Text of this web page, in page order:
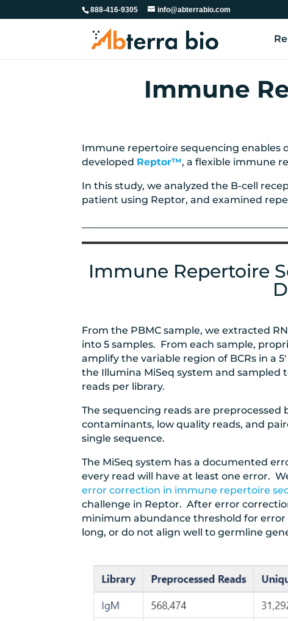
888-416-9305 info@abterrabio.com
Immune
Immune repertoire sequencing enables
developed Reptor™, a flexible immune
In this study, we analyzed the B-cell
patient using Reptor, and examined
Immune Repertoire
From the PBMC sample, we extracted
into 5 samples. From each sample,
amplify the variable region of BCRs in a
the Illumina MiSeq system and sampled
reads per library.
The sequencing reads are
contaminants, low quality reads, and
single sequence.
The MiSeq system has a documented
every read will have at least one error.
error correction in immune repertoire
challenge in Reptor. After error
minimum abundance threshold for error
long, or do not align well to germline